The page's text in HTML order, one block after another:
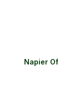
Napier